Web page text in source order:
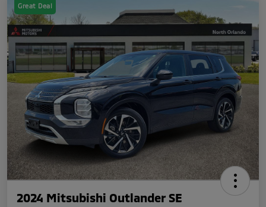
Great Deal
2024 Mitsubishi Outlander SE